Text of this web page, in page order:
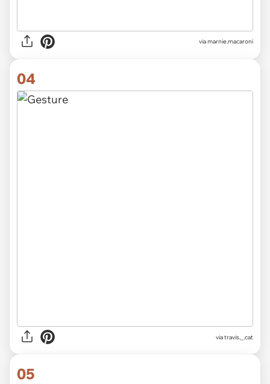
viamarnie.macaroni
04
viatravis._.cat
05